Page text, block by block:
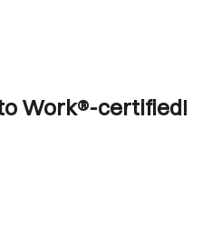
Work®-certified!